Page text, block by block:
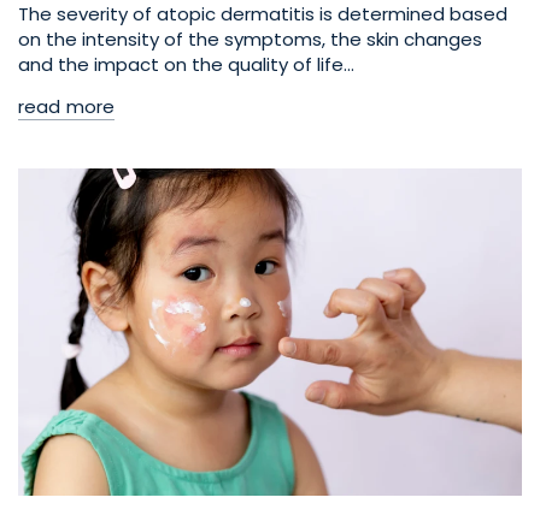
The severity of atopic dermatitis is determined based
on the intensity of the symptoms, the skin changes
and the impact on the quality of life...
read more